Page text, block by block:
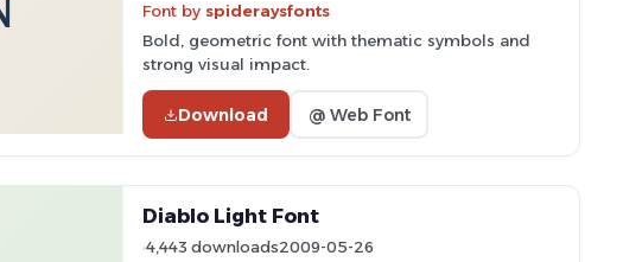
Font by spideraysfonts
Bold, geometric font with thematic symbols and
strong visual impact.
Download @ Web Font
Diablo Light Font
4,443 downloads2009-05-26